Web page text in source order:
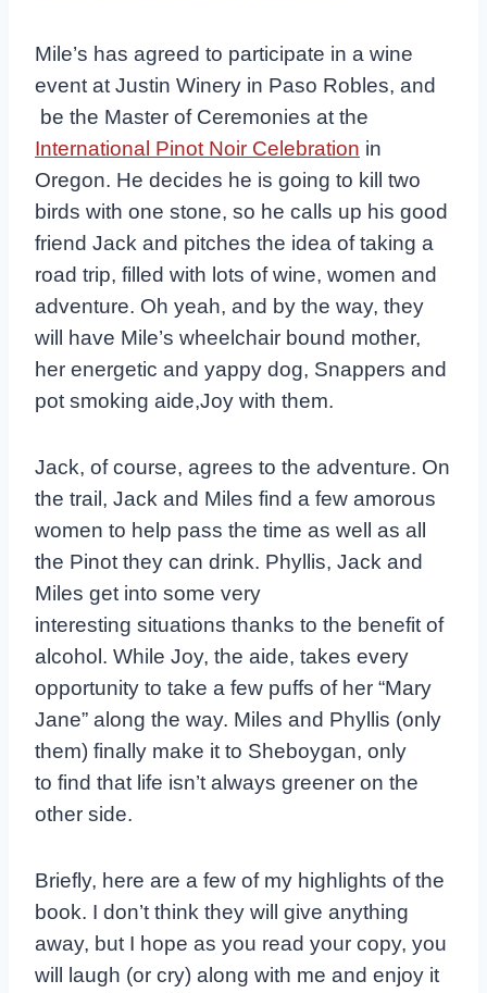
Mile’s has agreed to participate in a wine
event at Justin Winery in Paso Robles, and
be the Master of Ceremonies at the
International Pinot Noir Celebration in
Oregon. He decides he is going to kill two
birds with one stone, so he calls up his good
friend Jack and pitches the idea of taking a
road trip, filled with lots of wine, women and
adventure. Oh yeah, and by the way, they
will have Mile’s wheelchair bound mother,
her energetic and yappy dog, Snappers and
pot smoking aide,Joy with them.
Jack, of course, agrees to the adventure. On
the trail, Jack and Miles find a few amorous
women to help pass the time as well as all
the Pinot they can drink. Phyllis, Jack and
Miles get into some very
interesting situations thanks to the benefit of
alcohol. While Joy, the aide, takes every
opportunity to take a few puffs of her “Mary
Jane” along the way. Miles and Phyllis (only
them) finally make it to Sheboygan, only
to find that life isn’t always greener on the
other side.
Briefly, here are a few of my highlights of the
book. I don’t think they will give anything
away, but I hope as you read your copy, you
will laugh (or cry) along with me and enjoy it